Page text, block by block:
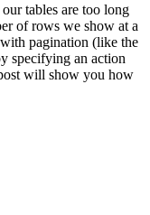
tables are too long
of rows we show at a
pagination (like the
specifying an action
will show you how